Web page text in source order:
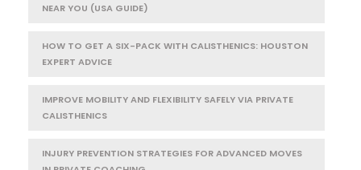
NEAR YOU (USA GUIDE)
HOW TO GET A SIX-PACK WITH CALISTHENICS: HOUSTON
EXPERT ADVICE
IMPROVE MOBILITY AND FLEXIBILITY SAFELY VIA PRIVATE
CALISTHENICS
INJURY PREVENTION STRATEGIES FOR ADVANCED MOVES